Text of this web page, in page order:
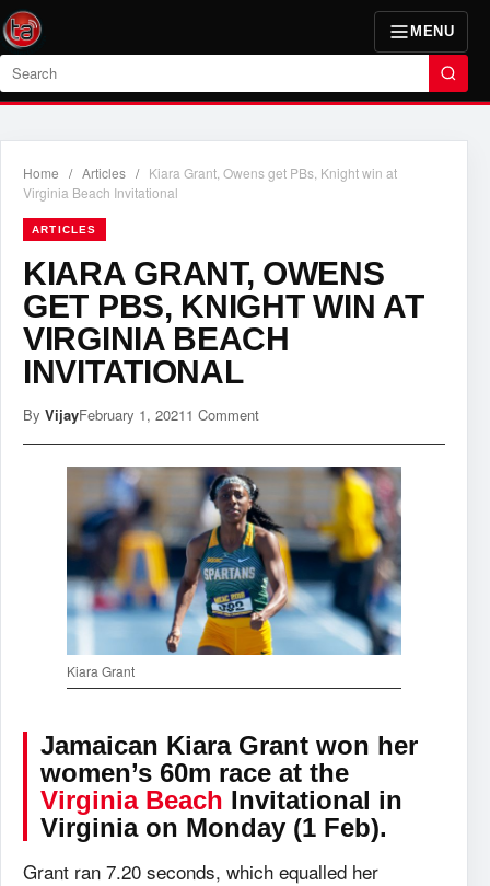
MENU
Search
Home / Articles / Kiara Grant, Owens get PBs, Knight win at
Virginia Beach Invitational
ARTICLES
KIARA GRANT, OWENS
GET PBS, KNIGHT WIN AT
VIRGINIA BEACH
INVITATIONAL
By VijayFebruary 1, 20211 Comment
Kiara Grant
Jamaican Kiara Grant won her
women’s 60m race at the
Virginia Beach Invitational in
Virginia on Monday (1 Feb).
Grant ran 7.20 seconds, which equalled her